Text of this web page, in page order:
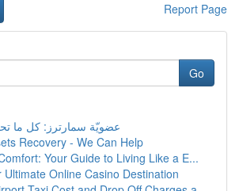
Report Page
Go
عضويّة سمارترز: كل ما
Recovery - We Can Help
Your Guide to Living Like a E...
Ultimate Online Casino Destination